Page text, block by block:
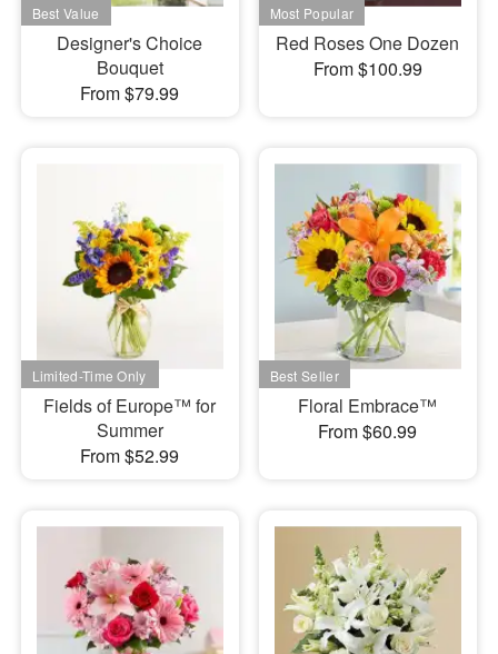
Designer's Choice
Bouquet
From $79.99
Red Roses One Dozen
From $100.99
Fields of Europe™ for
Summer
From $52.99
Floral Embrace™
From $60.99